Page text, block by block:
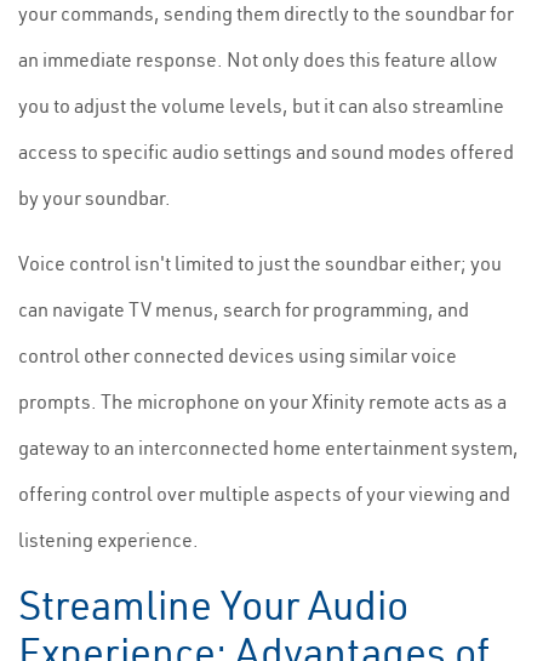
your commands, sending them directly to the soundbar for
an immediate response. Not only does this feature allow
you to adjust the volume levels, but it can also streamline
access to specific audio settings and sound modes offered
by your soundbar.
Voice control isn't limited to just the soundbar either; you
can navigate TV menus, search for programming, and
control other connected devices using similar voice
prompts. The microphone on your Xfinity remote acts as a
gateway to an interconnected home entertainment system,
offering control over multiple aspects of your viewing and
listening experience.
Streamline Your Audio